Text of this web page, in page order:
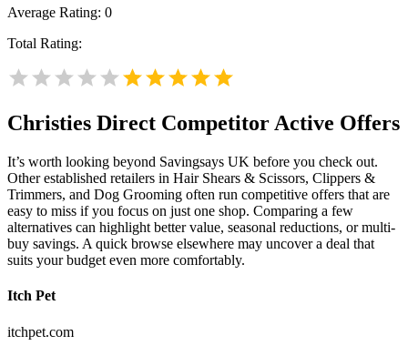
Average Rating: 0
Total Rating:
Christies Direct Competitor Active Offers
It’s worth looking beyond Savingsays UK before you check out.
Other established retailers in Hair Shears & Scissors, Clippers &
Trimmers, and Dog Grooming often run competitive offers that are
easy to miss if you focus on just one shop. Comparing a few
alternatives can highlight better value, seasonal reductions, or multi-
buy savings. A quick browse elsewhere may uncover a deal that
suits your budget even more comfortably.
Itch Pet
itchpet.com